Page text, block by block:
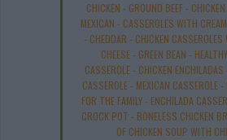
CHICKEN - GROUND BEEF-
MEXICAN - CASSEROLES WITH CREAM
- CHEDDAR - CHICKEN
CHEESE- GREEN BEAN -
CASSEROLE- CHICKEN ENCHILADAS
CASSEROLE- MEXICAN CASSEROLE-
FOR THE FAMILY- ENCHILADA
CROCK POT - BONELESS CHICKEN
OF CHICKEN SOUP WITH